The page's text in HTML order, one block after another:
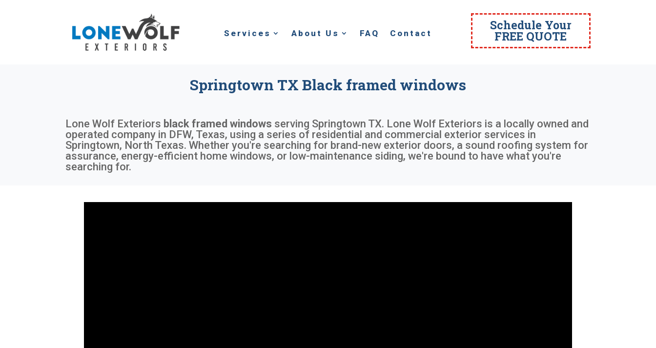
Services About Us FAQ Contact
Schedule Your
FREE QUOTE
Springtown TX Black framed windows
Lone Wolf Exteriors black framed windows serving Springtown TX. Lone Wolf Exteriors is a locally owned and
operated company in DFW, Texas, using a series of residential and commercial exterior services in
Springtown, North Texas. Whether you're searching for brand-new exterior doors, a sound roofing system for
assurance, energy-efficient home windows, or low-maintenance siding, we're bound to have what you're
searching for.